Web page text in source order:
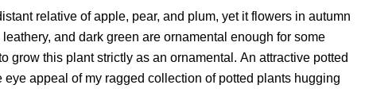
relative of apple, pear, and plum, yet it flowers in autumn
and dark green are ornamental enough for some
grow this plant strictly as an ornamental. An attractive potted
appeal of my ragged collection of potted plants hugging